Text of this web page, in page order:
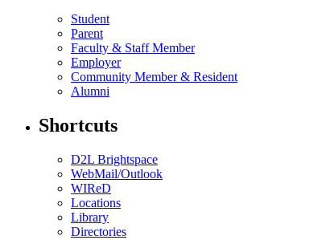
Student
Parent
Faculty & Staff Member
Employer
Community Member & Resident
Alumni
Shortcuts
D2L Brightspace
WebMail/Outlook
WIReD
Locations
Library
Directories